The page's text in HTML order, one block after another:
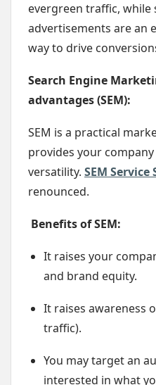
evergreen traffic, while
advertisements are an
way to drive
Search Engine
advantages (SEM):
SEM is a practical
provides your
versatility. SEM
renounced.
Benefits of SEM:
It raises your
and brand equity.
It raises awareness
traffic).
You may target an
interested in what